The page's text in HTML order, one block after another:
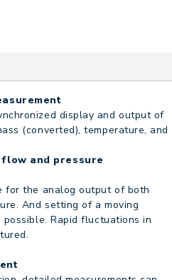
display and output of
(converted), temperature, and
and pressure
for the analog output of both
And setting of a moving
Rapid fluctuations in